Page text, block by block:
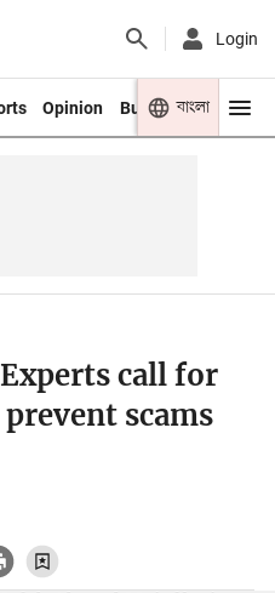
Login
Opinion Business Youth
বাংলা
call for
scams